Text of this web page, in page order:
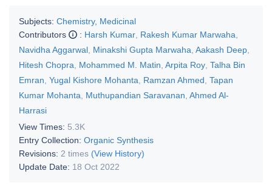
Subjects: Chemistry, Medicinal
Contributors
: Harsh Kumar Rakesh Kumar Marwaha
Navidha Aggarwal Minakshi Gupta Marwaha Aakash Deep
Hitesh Chopra
Mohammed M. Matin Arpita Roy Talha Bin
Emran Yugal Kishore Mohanta Ramzan Ahmed Tapan
Kumar Mohanta
Muthupandian Saravanan Ahmed Al-
Harrasi
View Times: 5.3K
Entry Collection: Organic Synthesis
Revisions: 2 times (View History)
Update Date: 18 Oct 2022